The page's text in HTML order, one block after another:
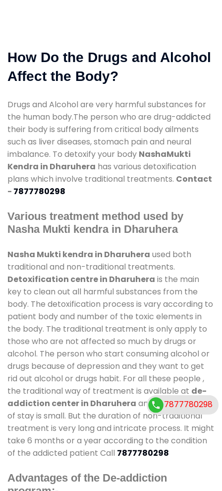
How Do the Drugs and Alcohol
Affect the Body?
Drugs and Alcohol are very harmful substances for
the human body.The person who are drug-addicted
their body is suffering from critical body ailments
such as liver diseases, stomach pain and neural
imbalance. To detoxify your body NashaMukti
Kendra in Dharuhera has various detoxification
plans which involve traditional treatments. Contact
- 7877780298
Various treatment method used by
Nasha Mukti kendra in Dharuhera
Nasha Mukti kendra in Dharuhera used both
traditional and non-traditional treatments.
Detoxification centre in Dharuhera is the main
key to clean out all harmful substances from the
body. The detoxification process is vary according to
patient body and number of the toxic elements in
the body. The traditional treatment is only apply to
those who are not affected so much by drugs or
alcohol. The person who start consuming alcohol or
drugs because of depression and they want to get
rid out alcohol or drugs habit. For all these people ,
the traditional way of treatment is available at de-
addiction center in Dharuhera and also duration
of stay is small. But the duration of non-traditional
treatment is very long and intricate process. It might
take 6 months or a year according to the condition
of the addicted patient Call 7877780298
Advantages of the De-addiction
7877780298